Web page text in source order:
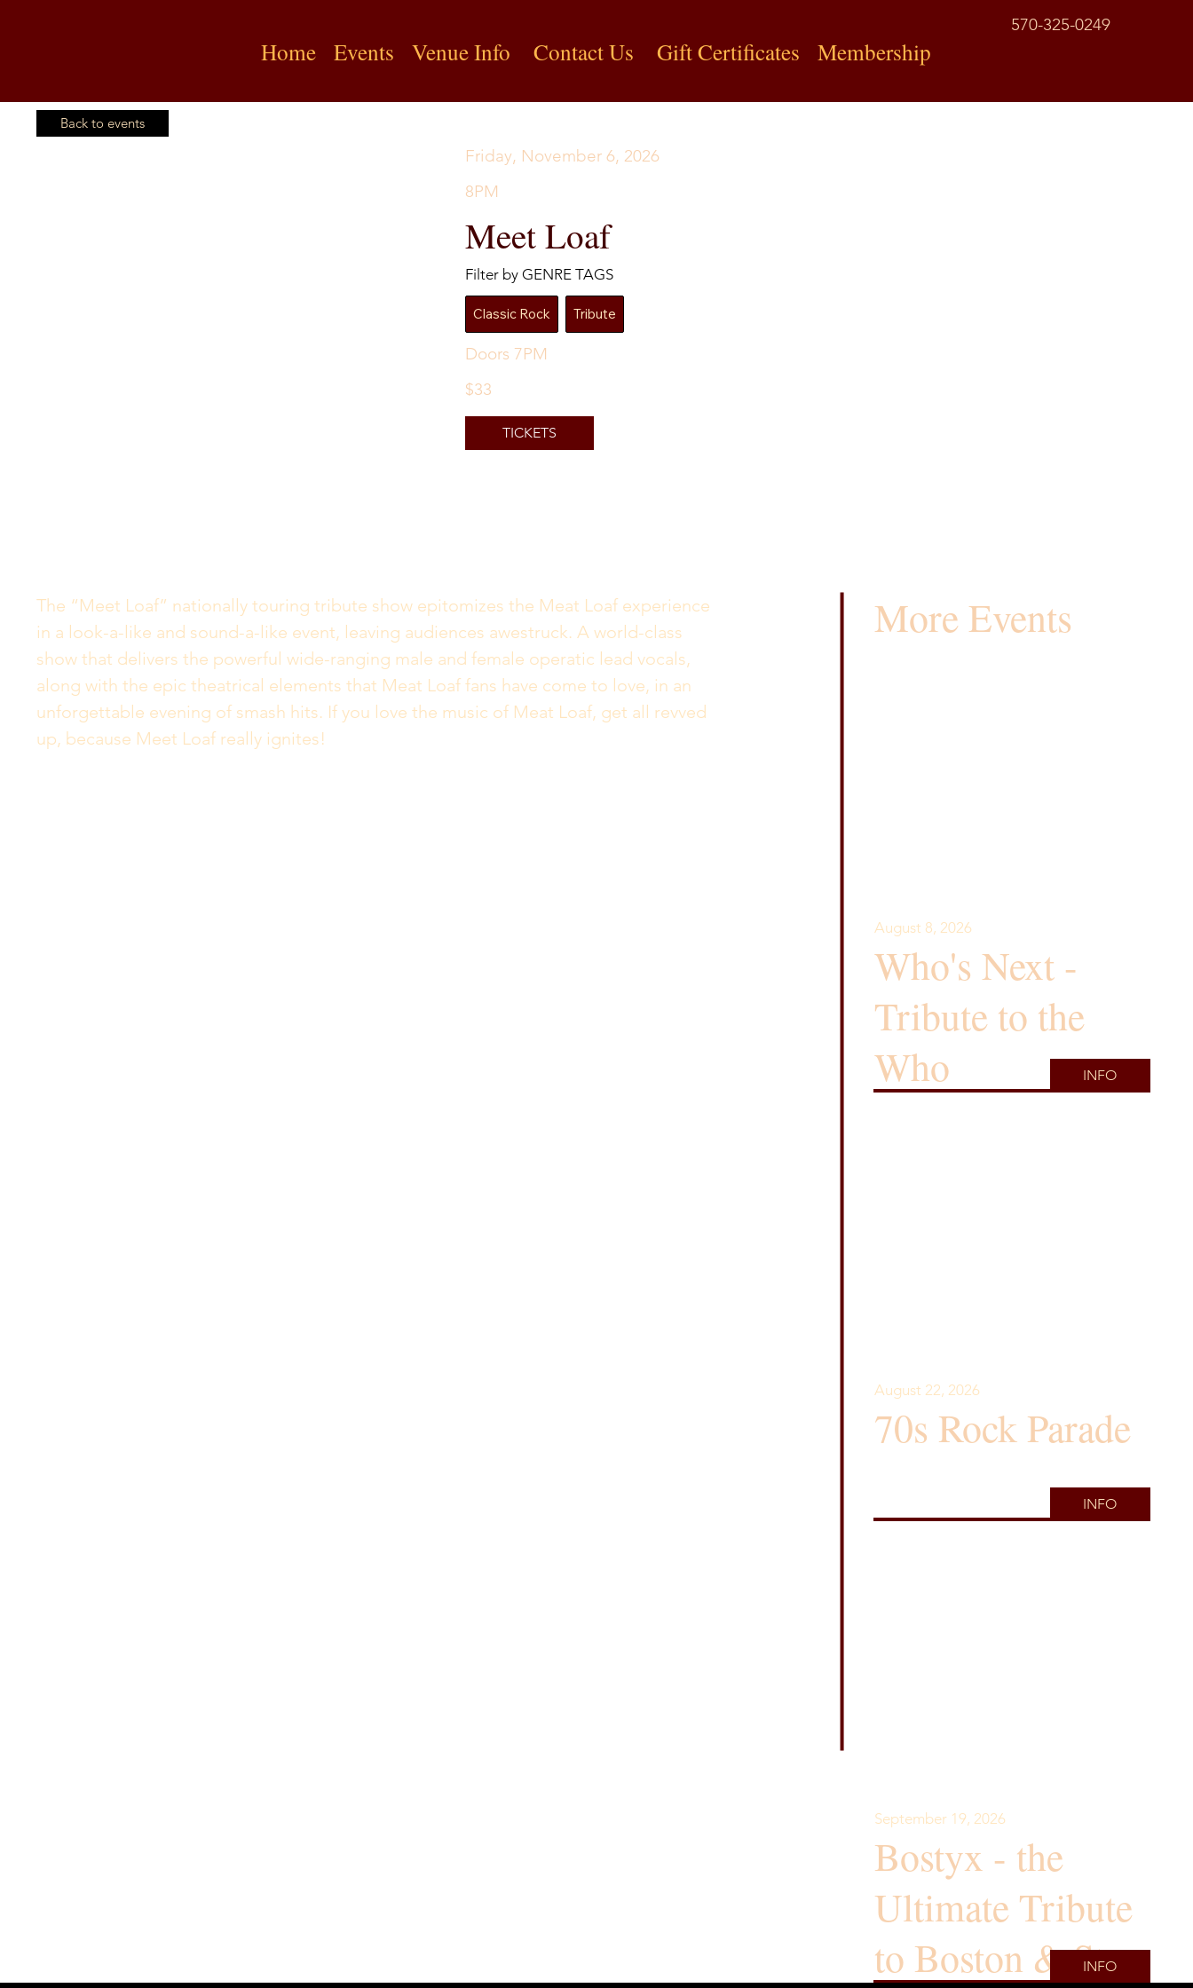
Home Events Venue Info Contact Us Gift Certificates Membership
570-325-0249
Back to events
The “Meet Loaf” nationally touring tribute show epitomizes the Meat Loaf experience
in a look-a-like and sound-a-like event, leaving audiences awestruck. A world-class
show that delivers the powerful wide-ranging male and female operatic lead vocals,
along with the epic theatrical elements that Meat Loaf fans have come to love, in an
unforgettable evening of smash hits. If you love the music of Meat Loaf, get all revved
up, because Meet Loaf really ignites!
More Events
August 8, 2026
Who's Next -
Tribute to the
Who
INFO
August 22, 2026
70s Rock Parade
INFO
September 19, 2026
Bostyx - the
Ultimate Tribute
to Boston & Styx
INFO
Friday, November 6, 2026
8PM
Meet Loaf
Filter by GENRE TAGS
Classic Rock Tribute
Doors 7PM
$33
TICKETS